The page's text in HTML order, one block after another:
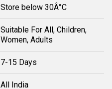
Store below 30Â°C
Suitable For All, Children,
Women, Adults
7-15 Days
All India